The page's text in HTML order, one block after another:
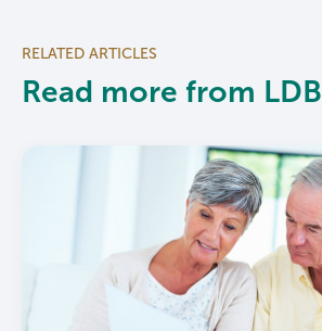
RELATED ARTICLES
Read more from LDB